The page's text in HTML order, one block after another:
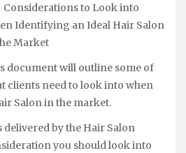
Considerations to Look into
Identifying an Ideal Hair Salon
Market
document will outline some of
clients need to look into when
Salon in the market.
delivered by the Hair Salon
you should look into